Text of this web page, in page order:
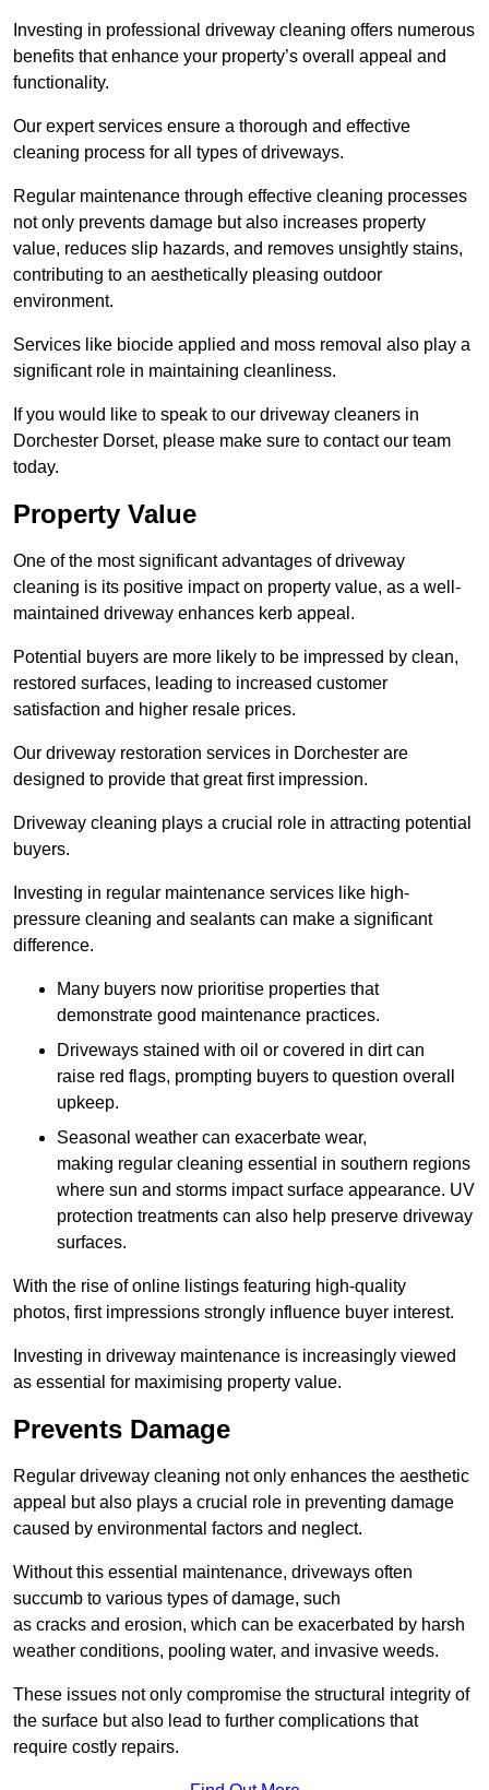
Investing in professional driveway cleaning offers numerous
benefits that enhance your property’s overall appeal and
functionality.
Our expert services ensure a thorough and effective
cleaning process for all types of driveways.
Regular maintenance through effective cleaning processes
not only prevents damage but also increases property
value, reduces slip hazards, and removes unsightly stains,
contributing to an aesthetically pleasing outdoor
environment.
Services like biocide applied and moss removal also play a
significant role in maintaining cleanliness.
If you would like to speak to our driveway cleaners in
Dorchester Dorset, please make sure to contact our team
today.
Property Value
One of the most significant advantages of driveway
cleaning is its positive impact on property value, as a well-
maintained driveway enhances kerb appeal.
Potential buyers are more likely to be impressed by clean,
restored surfaces, leading to increased customer
satisfaction and higher resale prices.
Our driveway restoration services in Dorchester are
designed to provide that great first impression.
Driveway cleaning plays a crucial role in attracting potential
buyers.
Investing in regular maintenance services like high-
pressure cleaning and sealants can make a significant
difference.
Many buyers now prioritise properties that
demonstrate good maintenance practices.
Driveways stained with oil or covered in dirt can
raise red flags, prompting buyers to question overall
upkeep.
Seasonal weather can exacerbate wear,
making regular cleaning essential in southern regions
where sun and storms impact surface appearance. UV
protection treatments can also help preserve driveway
surfaces.
With the rise of online listings featuring high-quality
photos, first impressions strongly influence buyer interest.
Investing in driveway maintenance is increasingly viewed
as essential for maximising property value.
Prevents Damage
Regular driveway cleaning not only enhances the aesthetic
appeal but also plays a crucial role in preventing damage
caused by environmental factors and neglect.
Without this essential maintenance, driveways often
succumb to various types of damage, such
as cracks and erosion, which can be exacerbated by harsh
weather conditions, pooling water, and invasive weeds.
These issues not only compromise the structural integrity of
the surface but also lead to further complications that
require costly repairs.